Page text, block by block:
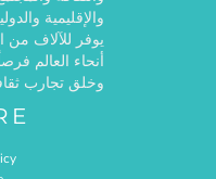
والإقليمية
يوفر للآلاف من
أنحاء العالم
وخلق تجارب